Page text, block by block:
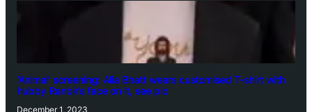
‘Animal’ screening: Alia Bhatt wears customised T-shirt with
hubby Ranbir’s face on it, see pic
December 1, 2023